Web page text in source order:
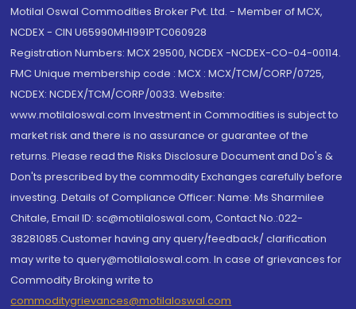
Motilal Oswal Commodities Broker Pvt. Ltd. - Member of MCX,
NCDEX - CIN U65990MH1991PTC060928
Registration Numbers: MCX 29500, NCDEX -NCDEX-CO-04-00114.
FMC Unique membership code : MCX : MCX/TCM/CORP/0725,
NCDEX: NCDEX/TCM/CORP/0033. Website:
www.motilaloswal.com Investment in Commodities is subject to
market risk and there is no assurance or guarantee of the
returns. Please read the Risks Disclosure Document and Do's &
Don'ts prescribed by the commodity Exchanges carefully before
investing. Details of Compliance Officer: Name: Ms Sharmilee
Chitale, Email ID: sc@motilaloswal.com, Contact No.:022-
38281085.Customer having any query/feedback/ clarification
may write to query@motilaloswal.com. In case of grievances for
Commodity Broking write to
commoditygrievances@motilaloswal.com